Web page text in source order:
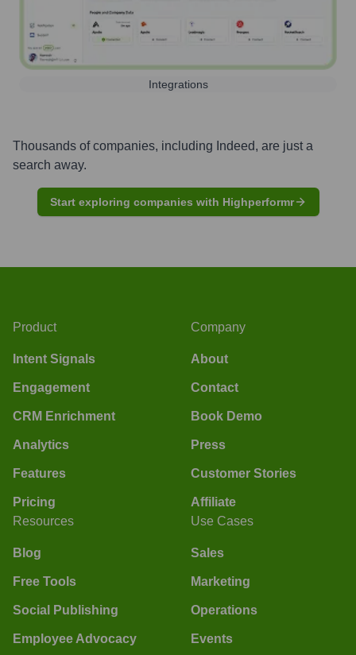
Integrations
Thousands of companies, including Indeed, are just a
search away.
Start exploring companies with Highperformr
Product
Intent Signals
Engagement
CRM Enrichment
Analytics
Features
Pricing
Company
About
Contact
Book Demo
Press
Customer Stories
Affiliate
Resources
Blog
Free Tools
Social Publishing
Employee Advocacy
Use Cases
Sales
Marketing
Operations
Events